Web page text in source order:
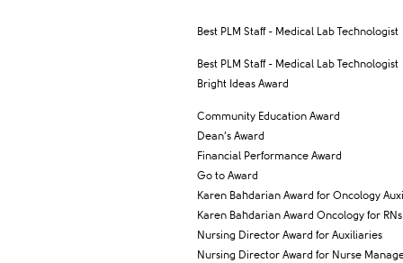
​Best PLM Staff - Medical Lab Technologist
Best PLM Staff - Medical Lab Technologist​
Bright Ideas Award
Community Education Award
Dean’s Award
Financial Performance Award
Go to Award
Karen Bahdarian Award for Oncology
Karen Bahdarian Award Oncology for RNs
Nursing Director Award for Auxiliaries
Nursing Director Award for Nurse